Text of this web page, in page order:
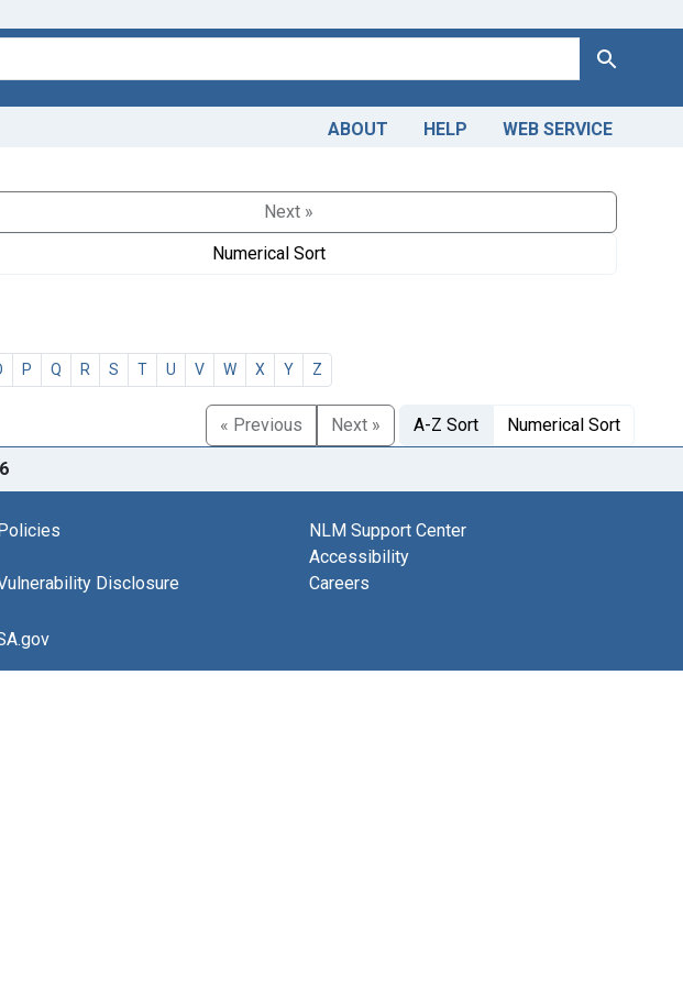
Search
ABOUT HELP WEB SERVICE
Next »
Numerical Sort
P Q R S T U V W X Y Z
« Previous Next » A-Z Sort Numerical Sort
Disclosure
NLM Support Center
Accessibility
Careers